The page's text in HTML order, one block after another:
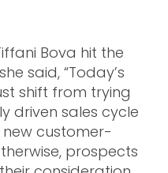
Bova hit the
said, “Today’s
shift from trying
driven sales cycle
customer-
prospects